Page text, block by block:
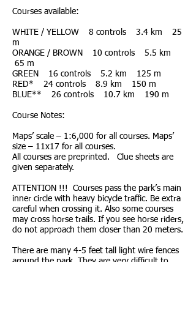
Courses available:
WHITE / YELLOW 8 controls 3.4 km 25
m
ORANGE / BROWN 10 controls 5.5 km
65 m
GREEN 16 controls 5.2 km 125 m
RED* 24 controls 8.9 km 150 m
BLUE** 26 controls 10.7 km 190 m
Course Notes:
Maps’ scale – 1:6,000 for all courses. Maps’
size – 11x17 for all courses.
All courses are preprinted. Clue sheets are
given separately.
ATTENTION !!! Courses pass the park’s main
inner circle with heavy bicycle traffic. Be extra
careful when crossing it. Also some courses
may cross horse trails. If you see horse riders,
do not approach them closer than 20 meters.
There are many 4-5 feet tall light wire fences
around the park. They are very difficult to